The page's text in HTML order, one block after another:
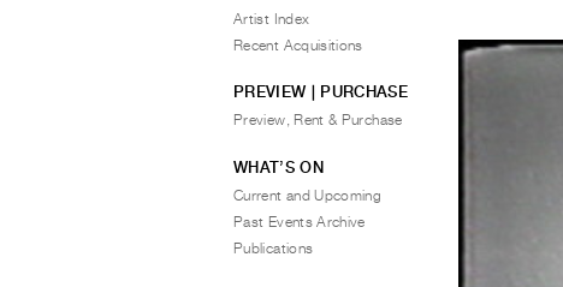
Artist Index
Recent Acquisitions
PREVIEW | PURCHASE
Preview, Rent & Purchase
WHAT’S ON
Current and Upcoming
Past Events Archive
Publications